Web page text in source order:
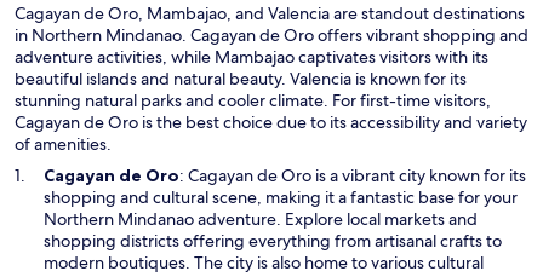
w
Cagayan de Oro, Mambajao, and Valencia are standout destinations
in Northern Mindanao. Cagayan de Oro offers vibrant shopping and
adventure activities, while Mambajao captivates visitors with its
beautiful islands and natural beauty. Valencia is known for its
stunning natural parks and cooler climate. For first-time visitors,
Cagayan de Oro is the best choice due to its accessibility and variety
of amenities.
Cagayan de OroO
p
e
n
s
: Cagayan de Oro is a vibrant city known for its
shopping and cultural scene, making it a fantastic base for your
Northern Mindanao adventure. Explore local markets and
shopping districts offering everything from artisanal crafts to
modern boutiques. The city is also home to various cultural